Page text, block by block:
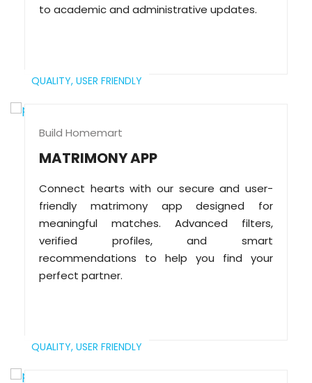
to academic and administrative updates.
QUALITY, USER FRIENDLY
Build Homemart
MATRIMONY APP
Connect hearts with our secure and user-
friendly matrimony app designed for
meaningful matches. Advanced filters,
verified profiles, and smart
recommendations to help you find your
perfect partner.
QUALITY, USER FRIENDLY